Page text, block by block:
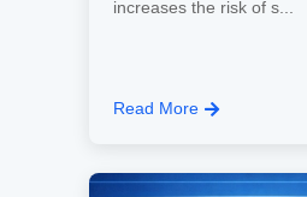
increases the risk of s...
Read More